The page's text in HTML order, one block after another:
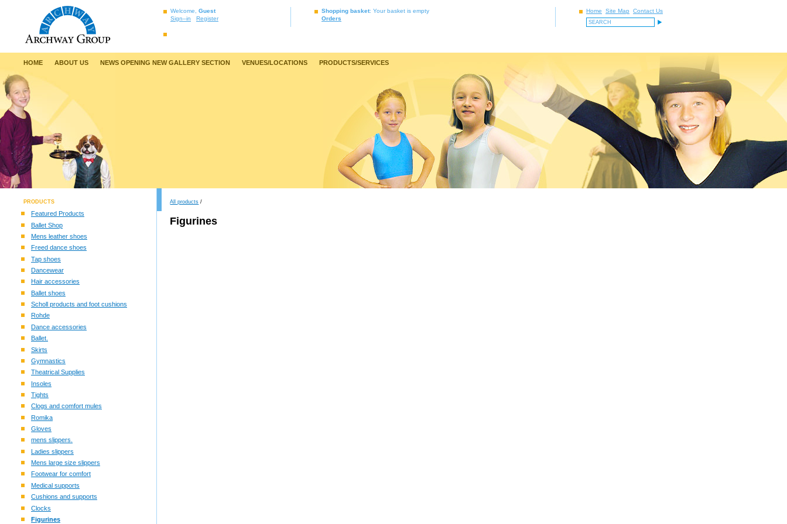
Welcome, Guest
Sign–in
Register
Shopping basket: Your basket is empty
Orders
Home Site Map Contact Us
HOME ABOUT US NEWS OPENING NEW GALLERY SECTION VENUES/LOCATIONS PRODUCTS/SERVICES
PRODUCTS
Featured Products
Ballet Shop
Mens leather shoes
Freed dance shoes
Tap shoes
Dancewear
Hair accessories
Ballet shoes
Scholl products and foot cushions
Rohde
Dance accessories
Ballet.
Skirts
Gymnastics
Theatrical Supplies
Insoles
Tights
Clogs and comfort mules
Romika
Gloves
mens slippers.
Ladies slippers
Mens large size slippers
Footwear for comfort
Medical supports
Cushions and supports
Clocks
Figurines
All products /
Figurines